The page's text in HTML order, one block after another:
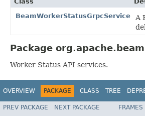
BeamWorkerStatusGrpcService
A
Package
Worker Status API services.
OVERVIEW PACKAGE CLASS TREE
PREV PACKAGE NEXT PACKAGE FRAMES